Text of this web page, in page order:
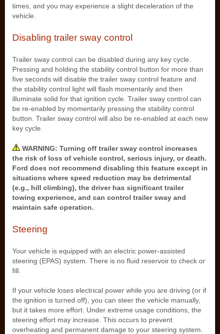
times, and you may experience a slight deceleration of the
vehicle.
Disabling trailer sway control
Trailer sway control can be disabled during any key cycle.
Pressing and holding the stability control button for more than
five seconds will disable the trailer sway control feature and
the stability control light will flash momentarily and then
illuminate solid for that ignition cycle. Trailer sway control can
be re-enabled by momentarily pressing the stability control
button. Trailer sway control will also be re-enabled at each new
key cycle.
WARNING: Turning off trailer sway control increases
the risk of loss of vehicle control, serious injury, or death.
Ford does not recommend disabling this feature except in
situations where speed reduction may be detrimental
(e.g., hill climbing), the driver has significant trailer
towing experience, and can control trailer sway and
maintain safe operation.
Steering
Your vehicle is equipped with an electric power-assisted
steering (EPAS) system. There is no fluid reservoir to check or
fill.
If your vehicle loses electrical power while you are driving (or if
the ignition is turned off), you can steer the vehicle manually,
but it takes more effort. Under extreme usage conditions, the
steering effort may increase. This occurs to prevent
overheating and permanent damage to your steering system.